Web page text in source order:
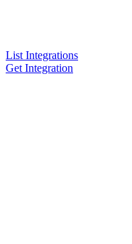
List Integrations
Get Integration